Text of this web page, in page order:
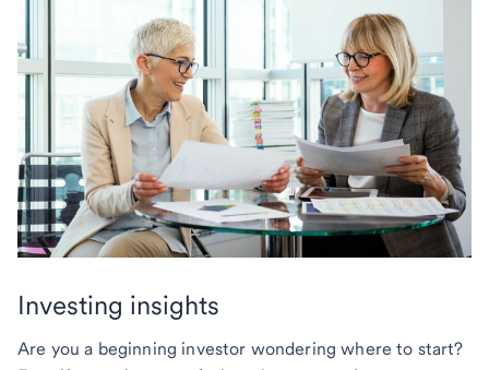
Investing insights
Are you a beginning investor wondering where to start?